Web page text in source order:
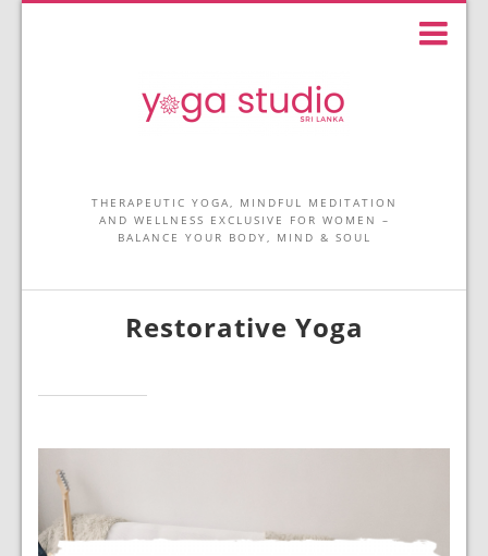
THERAPEUTIC YOGA, MINDFUL MEDITATION
AND WELLNESS EXCLUSIVE FOR WOMEN –
BALANCE YOUR BODY, MIND & SOUL
Restorative Yoga